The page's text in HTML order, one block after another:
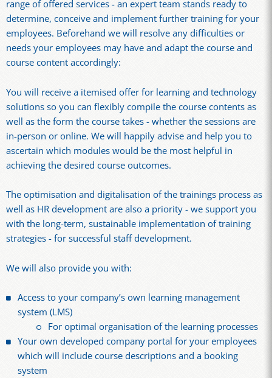
range of offered services - an expert team stands ready to
determine, conceive and implement further training for your
employees. Beforehand we will resolve any difficulties or
needs your employees may have and adapt the course and
course content accordingly:
You will receive a itemised offer for learning and technology
solutions so you can flexibly compile the course contents as
well as the form the course takes - whether the sessions are
in-person or online. We will happily advise and help you to
ascertain which modules would be the most helpful in
achieving the desired course outcomes.
The optimisation and digitalisation of the trainings process as
well as HR development are also a priority - we support you
with the long-term, sustainable implementation of training
strategies - for successful staff development.
We will also provide you with:
Access to your company’s own learning management
system (LMS)
For optimal organisation of the learning processes
Your own developed company portal for your employees
which will include course descriptions and a booking
system